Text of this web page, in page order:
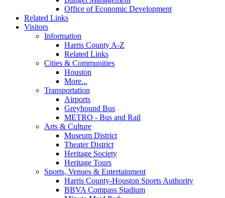
Office of Economic Development
Related Links
Visitors
Information
Harris County A-Z
Related Links
Cities & Communities
Houston
More...
Transportation
Airports
Greyhound Bus
METRO - Bus and Rail
Arts & Culture
Museum District
Theater District
Heritage Society
Heritage Tours
Sports, Venues & Entertainment
Harris County-Houston Sports Authority
BBVA Compass Stadium